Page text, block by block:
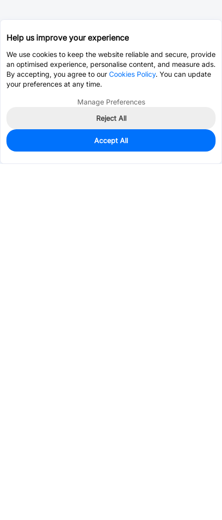
0
Est. unit price:$2.4575
Help us improve your experience
We use cookies to keep the website reliable and secure, provide
an optimised experience, personalise content, and measure ads.
By accepting, you agree to our Cookies Policy. You can update
your preferences at any time.
Manage Preferences
Reject All
Accept All